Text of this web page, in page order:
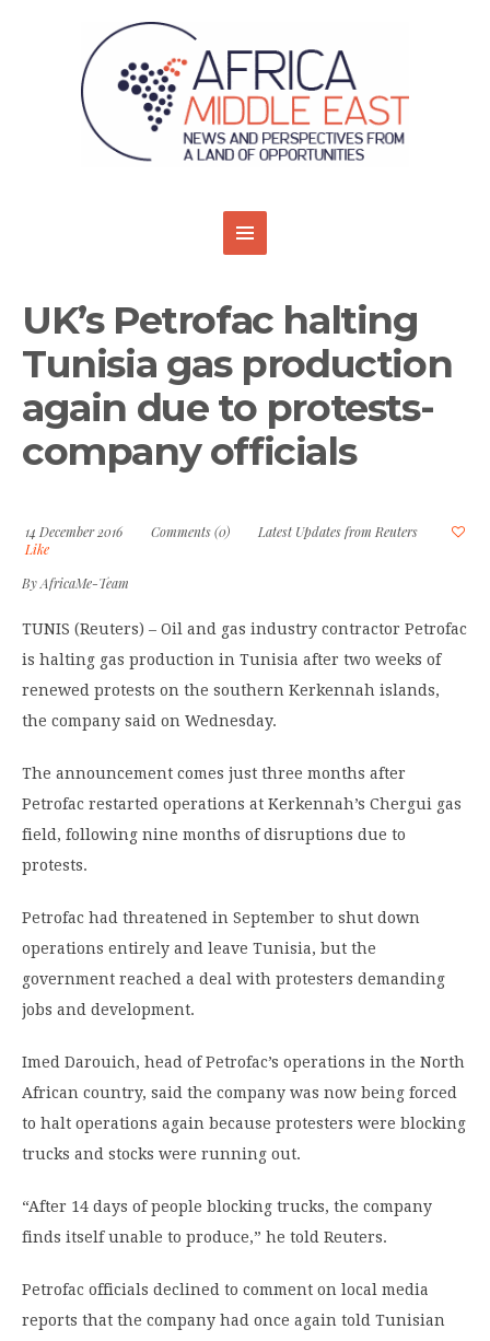
UK’s Petrofac halting
Tunisia gas production
again due to protests-
company officials
14 December 2016 Comments (0)
Latest Updates from Reuters
Like
ByAfricaMe-Team
TUNIS (Reuters) – Oil and gas industry contractor Petrofac
is halting gas production in Tunisia after two weeks of
renewed protests on the southern Kerkennah islands,
the company said on Wednesday.
The announcement comes just three months after
Petrofac restarted operations at Kerkennah’s Chergui gas
field, following nine months of disruptions due to
protests.
Petrofac had threatened in September to shut down
operations entirely and leave Tunisia, but the
government reached a deal with protesters demanding
jobs and development.
Imed Darouich, head of Petrofac’s operations in the North
African country, said the company was now being forced
to halt operations again because protesters were blocking
trucks and stocks were running out.
“After 14 days of people blocking trucks, the company
finds itself unable to produce,” he told Reuters.
Petrofac officials declined to comment on local media
reports that the company had once again told Tunisian